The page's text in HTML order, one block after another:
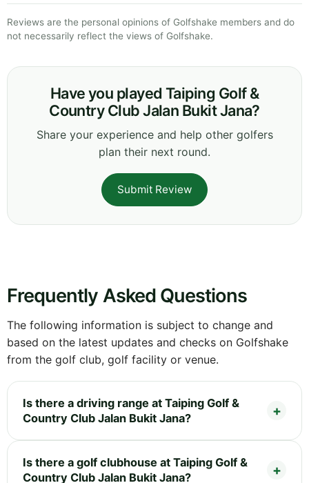
Reviews are the personal opinions of Golfshake members and do
not necessarily reflect the views of Golfshake.
Have you played Taiping Golf &
Country Club Jalan Bukit Jana?
Share your experience and help other golfers
plan their next round.
Submit Review
Frequently Asked Questions
The following information is subject to change and
based on the latest updates and checks on Golfshake
from the golf club, golf facility or venue.
Is there a driving range at Taiping Golf &
Country Club Jalan Bukit Jana?
Is there a golf clubhouse at Taiping Golf &
Country Club Jalan Bukit Jana?